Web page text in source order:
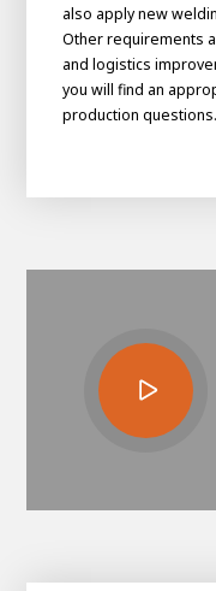
Development
Career development
AcademyHouse of
also apply new
Other requirements
and logistics
you will find an
production questions.